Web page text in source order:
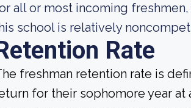
all or most incoming
school is relatively
Rate
freshman retention rate is
for their sophomore year